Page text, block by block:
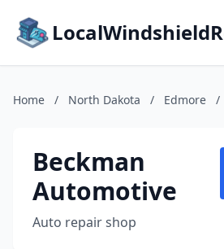
Home / North Dakota / Edmore /
Beckman
Automotive
Auto repair shop